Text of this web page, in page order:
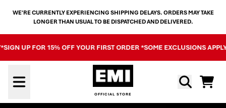
WE'RE CURRENTLY EXPERIENCING SHIPPING DELAYS. ORDERS MAY TAKE
LONGER THAN USUAL TO BE DISPATCHED AND DELIVERED.
UP FOR 15% OFF YOUR FIRST ORDER *SOME EXCLUSIONS APPLY*
OFFICIAL STORE - SHOP
Cart